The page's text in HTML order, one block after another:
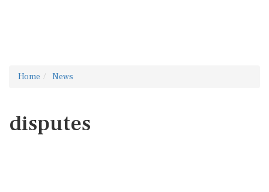
Home News
disputes